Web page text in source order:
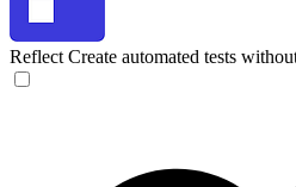
Reflect Create automated tests